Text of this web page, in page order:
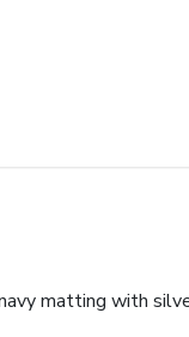
matting with